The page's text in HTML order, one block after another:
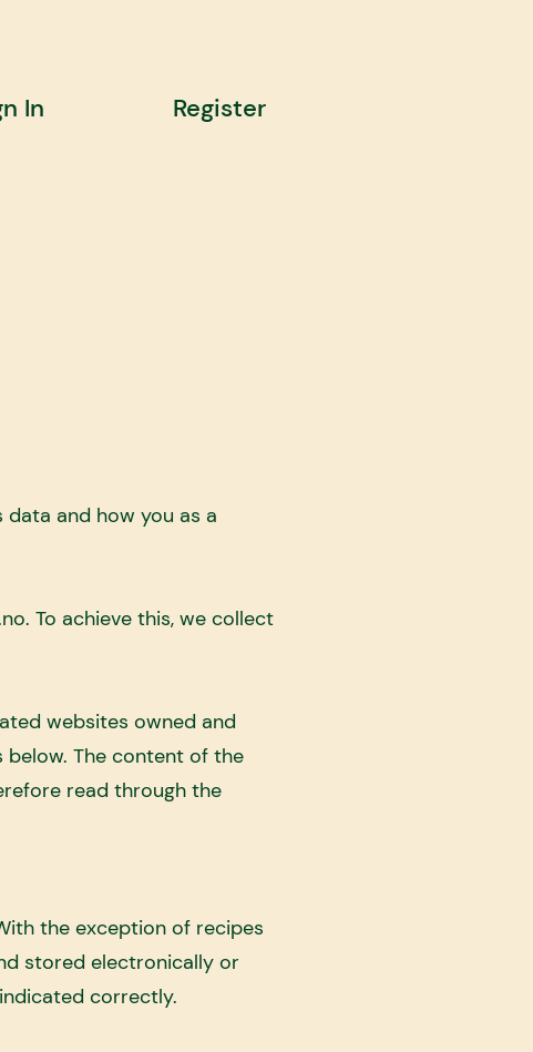
In Register
and how you as a
To achieve this, we collect
websites owned and
below. The content of the
read through the
the exception of recipes
stored electronically or
correctly.